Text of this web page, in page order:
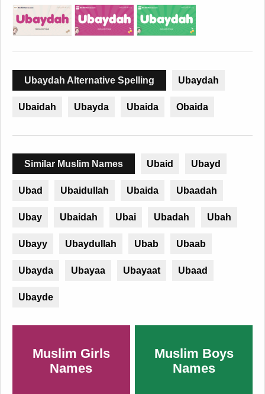
Ubaydah Alternative Spelling Ubaydah
Ubaidah Ubayda Ubaida Obaida
Similar Muslim Names Ubaid Ubayd
Ubad Ubaidullah Ubaida Ubaadah
Ubay Ubaidah Ubai Ubadah Ubah
Ubayy Ubaydullah Ubab Ubaab
Ubayda Ubayaa Ubayaat Ubaad
Ubayde
Muslim Girls
Names
Muslim Boys
Names